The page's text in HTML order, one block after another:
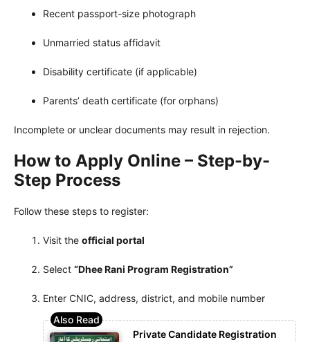
Recent passport-size photograph
Unmarried status affidavit
Disability certificate (if applicable)
Parents’ death certificate (for orphans)
Incomplete or unclear documents may result in rejection.
How to Apply Online – Step-by-
Step Process
Follow these steps to register:
Visit the official portal
Select “Dhee Rani Program Registration”
Enter CNIC, address, district, and mobile number
Private Candidate Registration